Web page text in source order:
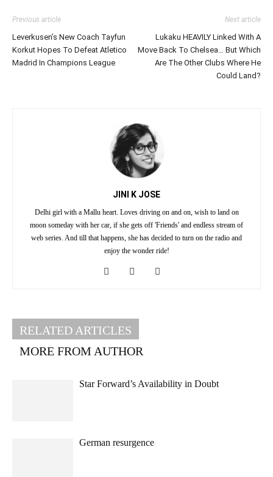
Previous article
Leverkusen’s New Coach Tayfun
Korkut Hopes To Defeat Atletico
Madrid In Champions League
Next article
Lukaku HEAVILY Linked With A
Move Back To Chelsea… But Which
Are The Other Clubs Where He
Could Land?
JINI K JOSE
Delhi girl with a Mallu heart. Loves driving on and on, wish to land on
moon someday with her car, if she gets off 'Friends' and endless stream of
web series. And till that happens, she has decided to turn on the radio and
enjoy the wonder ride!
RELATED ARTICLES
MORE FROM AUTHOR
Star Forward’s Availability in Doubt
German resurgence